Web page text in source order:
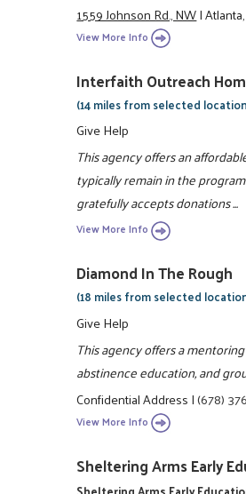
1559 Johnson Rd., NW|
View More Info
Interfaith Outreach
(14 miles from selected
Give Help
This agency offers an
typically remain in the
gratefully accepts donations ...
View More Info
Diamond In The Rough
(18 miles from selected
Give Help
This agency offers a
abstinence education, and
Confidential Address|(678)
View More Info
Sheltering Arms Early